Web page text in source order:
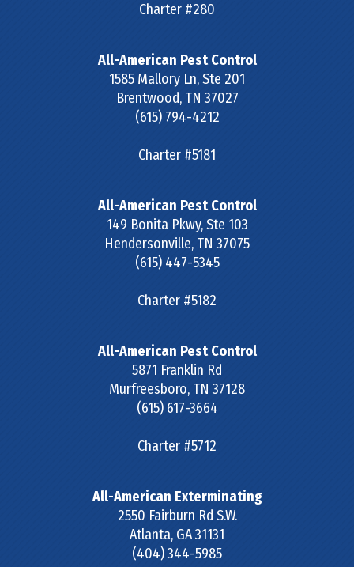
Charter #280
All-American Pest Control
1585 Mallory Ln, Ste 201
Brentwood, TN 37027
(615) 794-4212
Charter #5181
All-American Pest Control
149 Bonita Pkwy, Ste 103
Hendersonville, TN 37075
(615) 447-5345
Charter #5182
All-American Pest Control
5871 Franklin Rd
Murfreesboro, TN 37128
(615) 617-3664
Charter #5712
All-American Exterminating
2550 Fairburn Rd S.W.
Atlanta, GA31131
(404) 344-5985